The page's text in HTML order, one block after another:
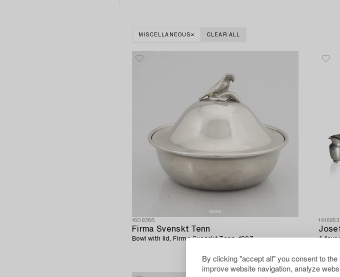
By clicking "accept all" you consent to
improve website navigation, analyze
MISCELLANEOUS CLEAR ALL
1609388
Firma Svenskt Tenn
Bowl with lid, Firma Svenskt Tenn, 1927.
1616953
A four